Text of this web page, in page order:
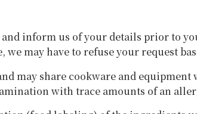
inform us of your details prior to
may have to refuse your request
may share cookware and
with trace amounts of an